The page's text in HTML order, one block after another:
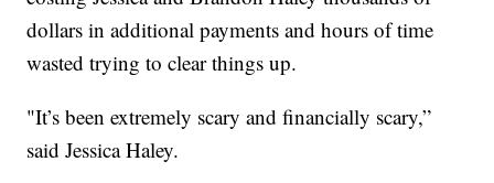
dollars in additional payments and hours of time
wasted trying to clear things up.
"It’s been extremely scary and financially scary,”
said Jessica Haley.